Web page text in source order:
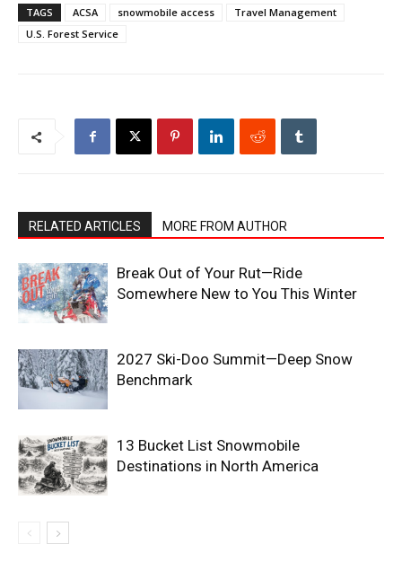
TAGS ACSA snowmobile access
Travel Management
U.S. Forest Service
RELATED ARTICLES MORE FROM AUTHOR
Break Out of Your Rut—Ride
Somewhere New to You This Winter
2027 Ski-Doo Summit—Deep Snow
Benchmark
13 Bucket List Snowmobile
Destinations in North America